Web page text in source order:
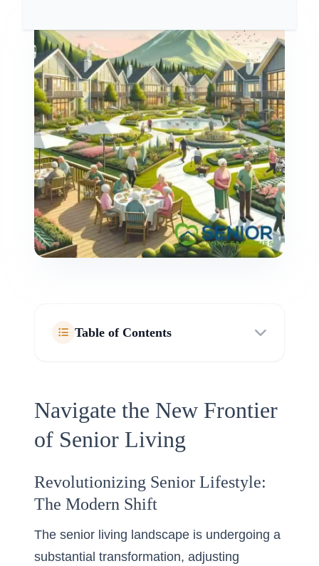
Table of Contents
Navigate the New Frontier
of Senior Living
Revolutionizing Senior Lifestyle:
The Modern Shift
The senior living landscape is undergoing a
substantial transformation, adjusting